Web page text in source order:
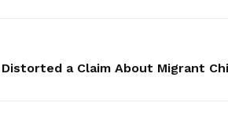
a Claim About Migrant